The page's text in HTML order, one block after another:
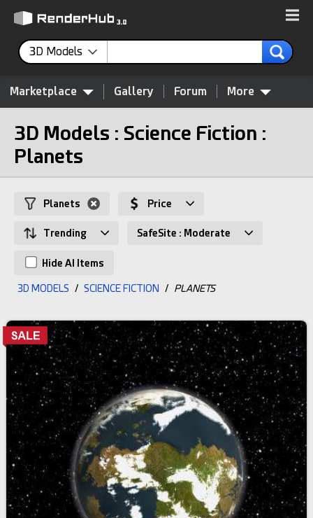
3D Models
Marketplace Gallery Forum More
3D Models : Science Fiction :
Planets
Planets Price
Trending SafeSite : Moderate
Hide AI Items
3D MODELS / SCIENCE FICTION / PLANETS